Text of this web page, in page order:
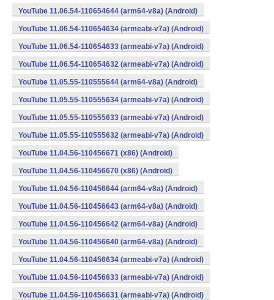
YouTube 11.06.54-110654644 (arm64-v8a) (Android)
YouTube 11.06.54-110654634 (armeabi-v7a) (Android)
YouTube 11.06.54-110654633 (armeabi-v7a) (Android)
YouTube 11.06.54-110654632 (armeabi-v7a) (Android)
YouTube 11.05.55-110555644 (arm64-v8a) (Android)
YouTube 11.05.55-110555634 (armeabi-v7a) (Android)
YouTube 11.05.55-110555633 (armeabi-v7a) (Android)
YouTube 11.05.55-110555632 (armeabi-v7a) (Android)
YouTube 11.04.56-110456671 (x86) (Android)
YouTube 11.04.56-110456670 (x86) (Android)
YouTube 11.04.56-110456644 (arm64-v8a) (Android)
YouTube 11.04.56-110456643 (arm64-v8a) (Android)
YouTube 11.04.56-110456642 (arm64-v8a) (Android)
YouTube 11.04.56-110456640 (arm64-v8a) (Android)
YouTube 11.04.56-110456634 (armeabi-v7a) (Android)
YouTube 11.04.56-110456633 (armeabi-v7a) (Android)
YouTube 11.04.56-110456631 (armeabi-v7a) (Android)